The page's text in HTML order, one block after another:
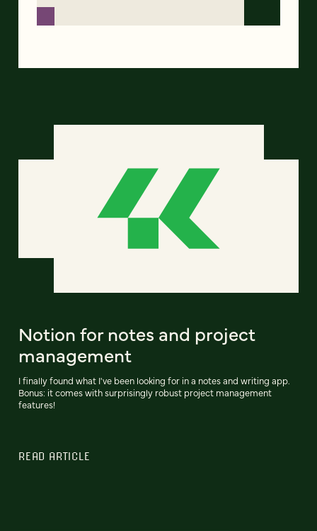
Notion for notes and project
management
I finally found what I've been looking for in a notes and writing app.
Bonus: it comes with surprisingly robust project management
features!
READ ARTICLE